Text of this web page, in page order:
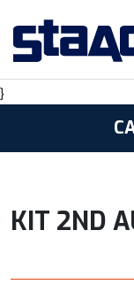
}
KIT 2ND